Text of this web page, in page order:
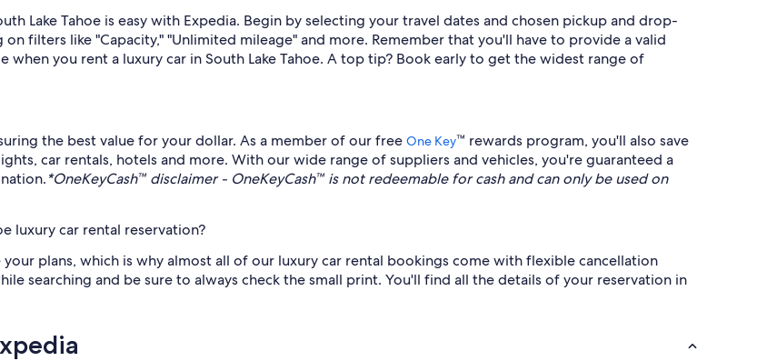
Lake Tahoe is easy with Expedia. Begin by selecting your travel dates and chosen pickup and drop-
filters like "Capacity," "Unlimited mileage" and more. Remember that you'll have to provide a valid
when you rent a luxury car in South Lake Tahoe. A top tip? Book early to get the widest range of
the best value for your dollar. As a member of our free One Key™ rewards program, you'll also save
car rentals, hotels and more. With our wide range of suppliers and vehicles, you're guaranteed a
*OneKeyCash™ disclaimer - OneKeyCash™ is not redeemable for cash and can only be used on
luxury car rental reservation?
plans, which is why almost all of our luxury car rental bookings come with flexible cancellation
searching and be sure to always check the small print. You'll find all the details of your reservation in